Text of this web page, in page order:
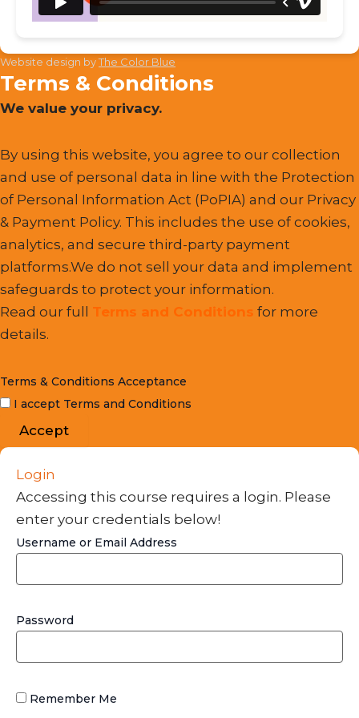
Website design byThe Color Blue
Terms & Conditions
We value your privacy.
By using this website, you agree to our collection
and use of personal data in line with the Protection
of Personal Information Act (PoPIA) and our Privacy
& Payment Policy. This includes the use of cookies,
analytics, and secure third-party payment
platforms.We do not sell your data and implement
safeguards to protect your information.
Read our full Terms and Conditions for more
details.
Terms & Conditions Acceptance
I accept Terms and Conditions
Accept
Login
Accessing this course requires a login. Please
enter your credentials below!
Username or Email Address
Password
Remember Me